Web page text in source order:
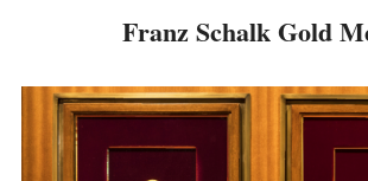
Franz Schalk Gold